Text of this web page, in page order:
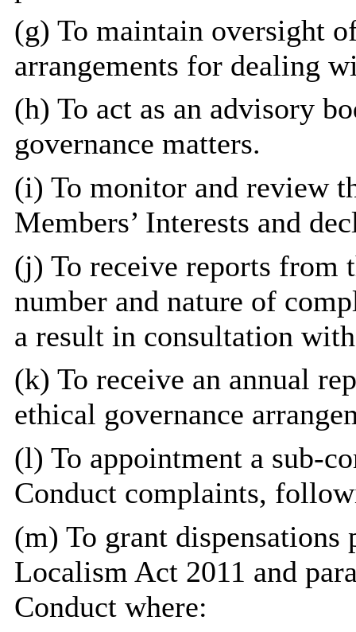
(g) To maintain oversight
arrangements for dealing
(h) To act as an advisory
governance matters.
(i) To monitor and review
Members’ Interests and
(j) To receive reports
number and nature of
a result in consultation
(k) To receive an annual
ethical governance
(l) To appointment a sub-
Conduct complaints,
(m) To grant
Localism Act 2011 and
Conduct where: